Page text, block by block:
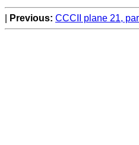
Previous: CCCII plane 21,